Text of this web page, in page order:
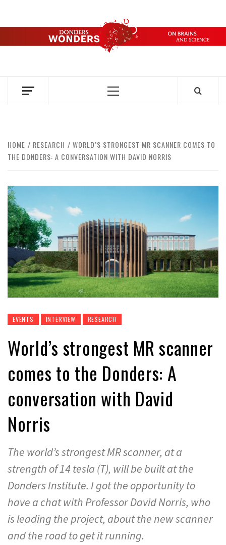
content
DONDERS
OVER HERSENEN EN WETENSCHAP – ON BRAINS AND
Primary
HOME RESEARCH
WORLD’S STRONGEST MR SCANNER COMES TO
THE DONDERS: A CONVERSATION WITH DAVID NORRIS
EVENTS INTERVIEW RESEARCH
World’s strongest MR scanner
comes to the Donders: A
conversation with David
Norris
The world’s strongest MR scanner, at a
strength of 14 tesla (T), will be built at the
Donders Institute. I got the opportunity to
have a chat with Professor David Norris, who
is leading the project, about the new scanner
and the road to get it running.